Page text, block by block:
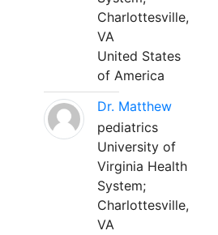
Charlottesville,
VA
United States
of America
Dr. Matthew
pediatrics
University of
Virginia Health
System;
Charlottesville,
VA